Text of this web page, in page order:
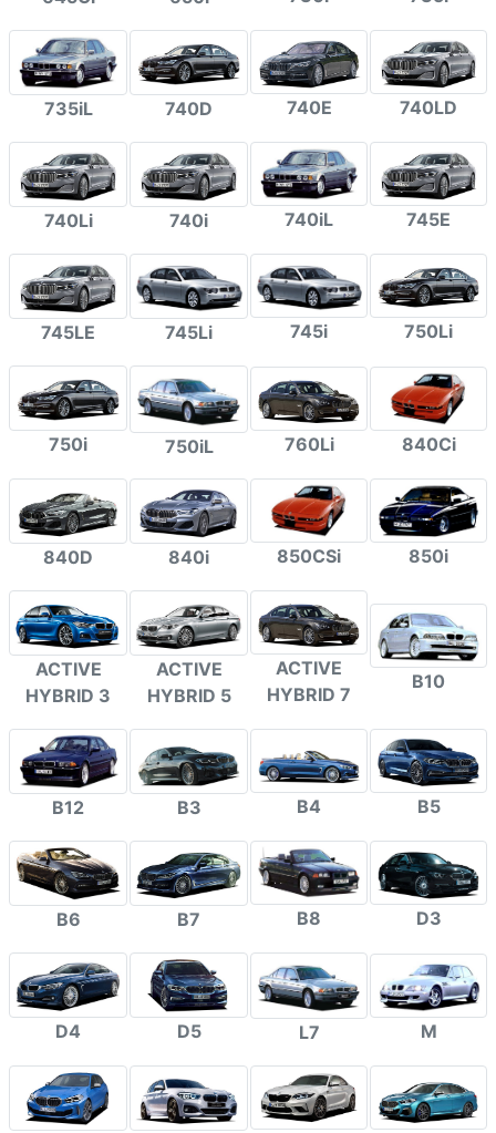
735iL 740D 740E 740LD
740Li 740i 740iL 745E
745LE 745Li 745i 750Li
750i 750iL 760Li 840Ci
840D 840i 850CSi 850i
ACTIVE
HYBRID 3
ACTIVE
HYBRID 5
ACTIVE
HYBRID 7
B10
B12 B3 B4 B5
B6 B7 B8 D3
D4 D5 L7 M